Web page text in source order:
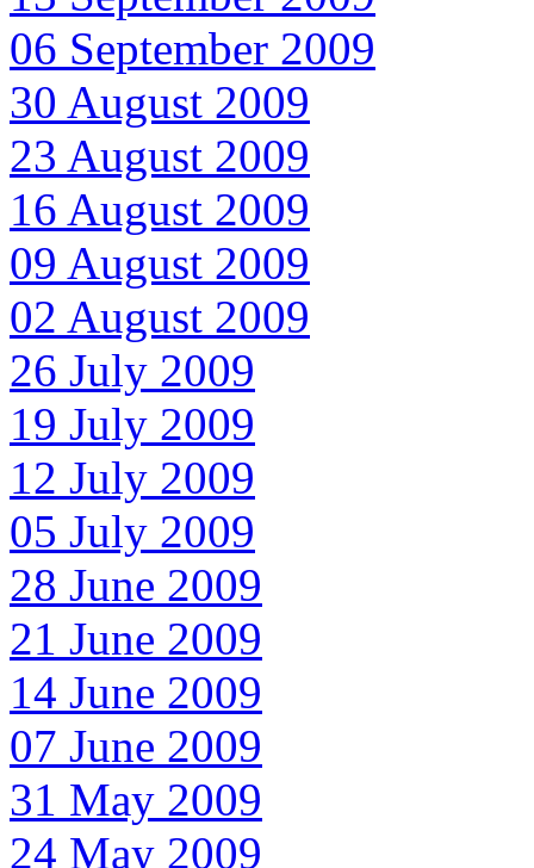
06 September 2009
30 August 2009
23 August 2009
16 August 2009
09 August 2009
02 August 2009
26 July 2009
19 July 2009
12 July 2009
05 July 2009
28 June 2009
21 June 2009
14 June 2009
07 June 2009
31 May 2009
24 May 2009